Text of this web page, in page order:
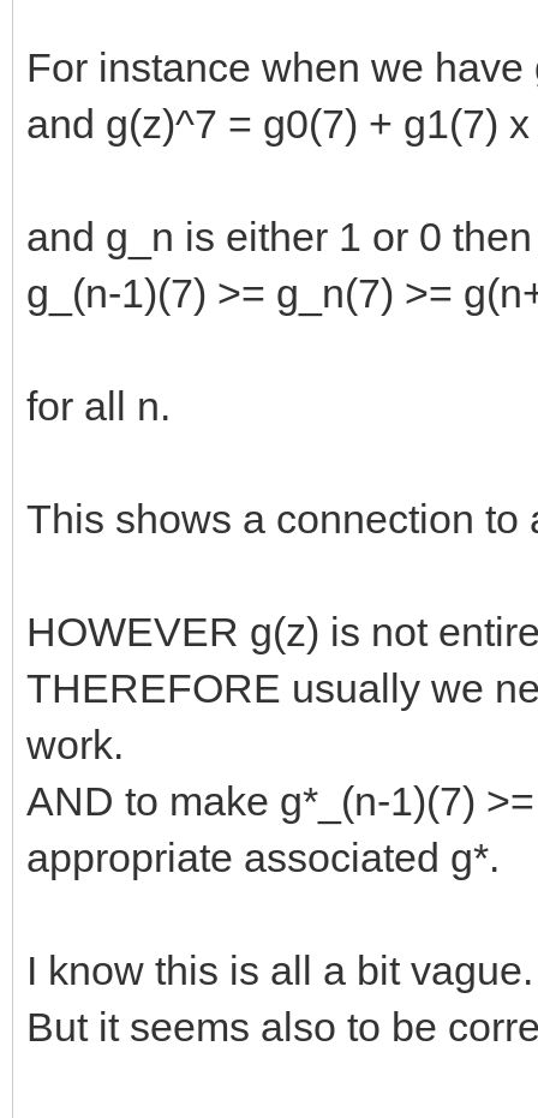
For instance when we
and g(z)^7 = g0(7) + g1(7)
and g_n is either 1 or 0
g_(n-1)(7) >= g_n(7) >=
for all n.
This shows a connection to
HOWEVER g(z) is not
THEREFORE usually we
work.
AND to make g*_(n-1)(7)
appropriate associated g*.
I know this is all a bit vague.
But it seems also to be